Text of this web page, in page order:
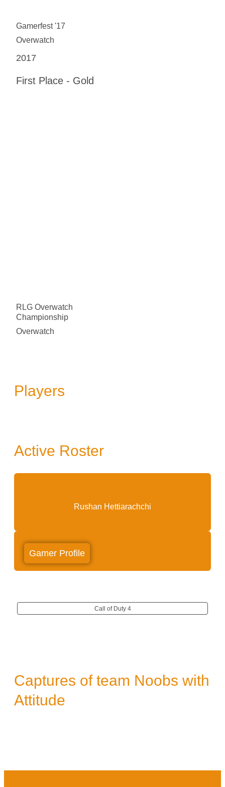
Gamerfest '17
Overwatch
2017
First Place - Gold
RLG Overwatch
Championship
Overwatch
Players
Active Roster
Rushan Hettiarachchi
Gamer Profile
Call of Duty 4
Captures of team Noobs with
Attitude